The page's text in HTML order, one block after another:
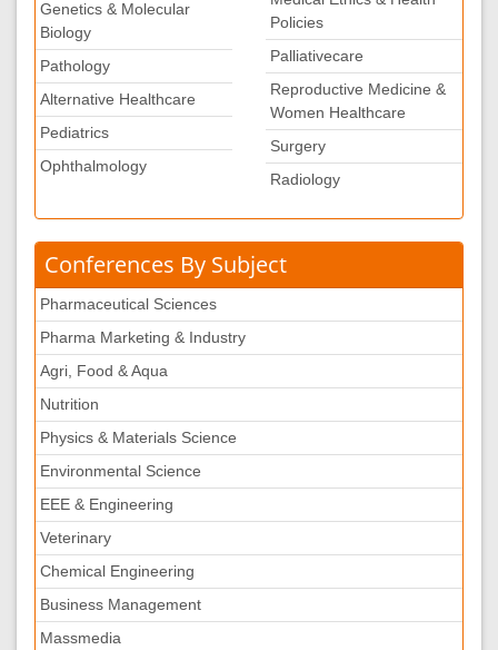
Genetics & Molecular
Biology
Pathology
Alternative Healthcare
Pediatrics
Ophthalmology
Policies
Palliativecare
Reproductive Medicine &
Women Healthcare
Surgery
Radiology
Conferences By Subject
Pharmaceutical Sciences
Pharma Marketing & Industry
Agri, Food & Aqua
Nutrition
Physics & Materials Science
Environmental Science
EEE & Engineering
Veterinary
Chemical Engineering
Business Management
Massmedia